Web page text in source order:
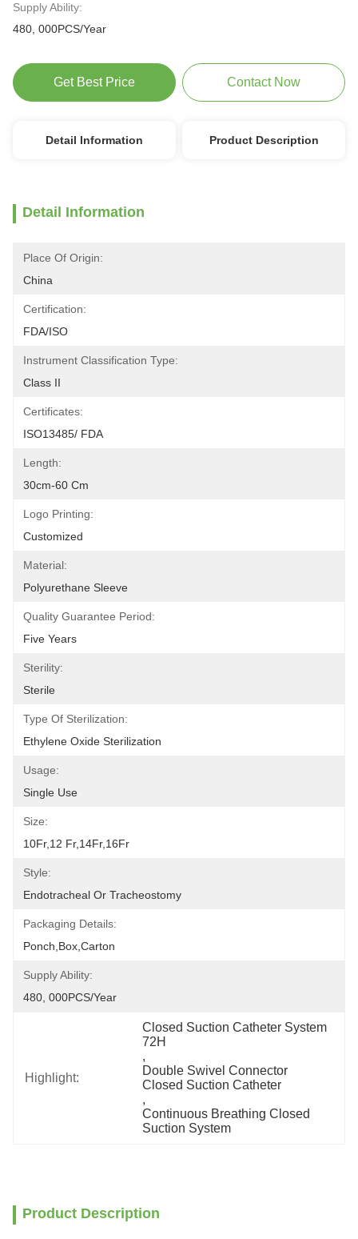
Supply Ability:
480, 000PCS/Year
Get Best Price Contact Now
Detail Information Product Description
Detail Information
Place Of Origin:
China
Certification:
FDA/ISO
Instrument Classification Type:
Class II
Certificates:
ISO13485/ FDA
Length:
30cm-60 Cm
Logo Printing:
Customized
Material:
Polyurethane Sleeve
Quality Guarantee Period:
Five Years
Sterility:
Sterile
Type Of Sterilization:
Ethylene Oxide Sterilization
Usage:
Single Use
Size:
10Fr,12 Fr,14Fr,16Fr
Style:
Endotracheal Or Tracheostomy
Packaging Details:
Ponch,Box,Carton
Supply Ability:
480, 000PCS/Year
Highlight:
Closed Suction Catheter System
72H
,
Double Swivel Connector
Closed Suction Catheter
,
Continuous Breathing Closed
Suction System
Product Description